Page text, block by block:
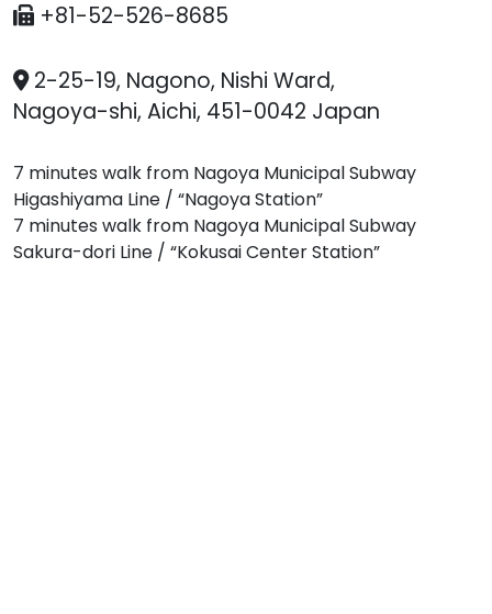
+81-52-526-8685
2-25-19, Nagono, Nishi Ward,
Nagoya-shi, Aichi, 451-0042 Japan
7 minutes walk from Nagoya Municipal Subway
Higashiyama Line / “Nagoya Station”
7 minutes walk from Nagoya Municipal Subway
Sakura-dori Line / “Kokusai Center Station”